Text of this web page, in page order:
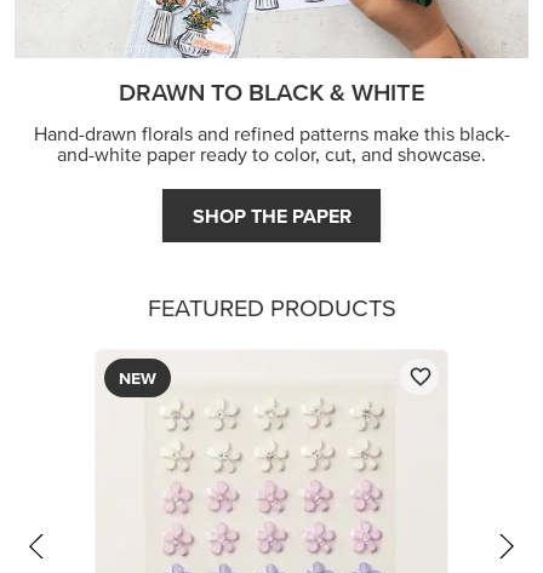
DRAWN TO BLACK & WHITE
Hand-drawn florals and refined patterns make this black-
and-white paper ready to color, cut, and showcase.
SHOP THE PAPER
FEATURED PRODUCTS
NEW